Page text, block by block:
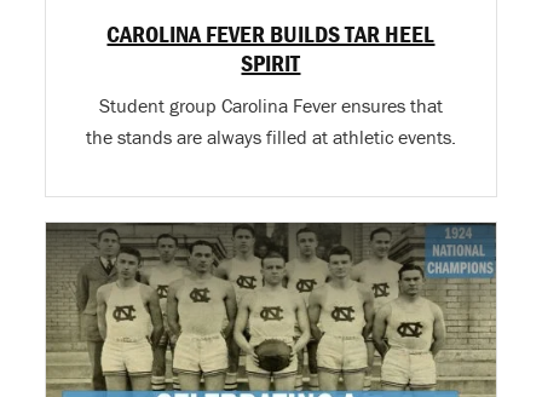
CAROLINA FEVER BUILDS TAR HEEL
SPIRIT
Student group Carolina Fever ensures that
the stands are always filled at athletic events.